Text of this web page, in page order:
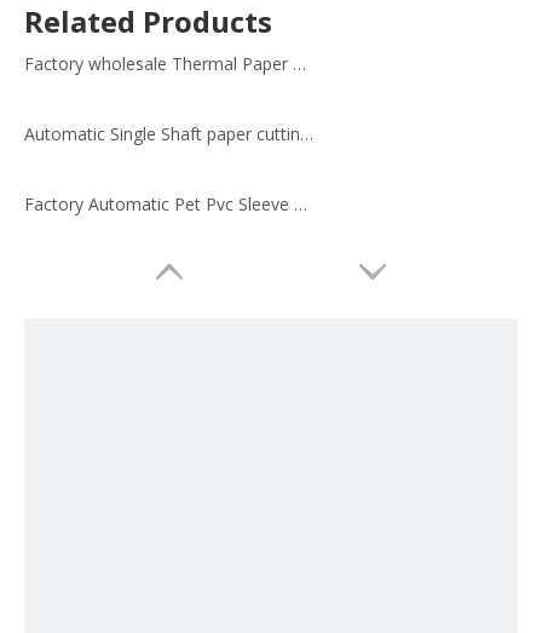
Related Products
Factory wholesale Thermal Paper Roll Cutting Slitting Machine
Automatic Single Shaft paper cutting machine roll cutter
Factory Automatic Pet Pvc Sleeve Cutting Machine